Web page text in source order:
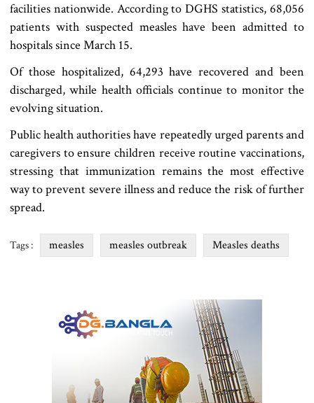
facilities nationwide. According to DGHS statistics, 68,056
patients with suspected measles have been admitted to
hospitals since March 15.
Of those hospitalized, 64,293 have recovered and been
discharged, while health officials continue to monitor the
evolving situation.
Public health authorities have repeatedly urged parents and
caregivers to ensure children receive routine vaccinations,
stressing that immunization remains the most effective
way to prevent severe illness and reduce the risk of further
spread.
Tags : measles measles outbreak Measles deaths